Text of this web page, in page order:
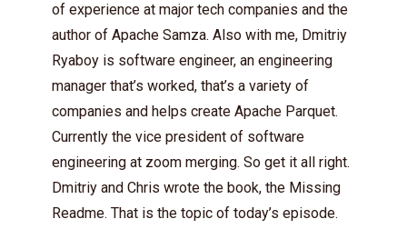
of experience at major tech companies and the
author of Apache Samza. Also with me, Dmitriy
Ryaboy is software engineer, an engineering
manager that’s worked, that’s a variety of
companies and helps create Apache Parquet.
Currently the vice president of software
engineering at zoom merging. So get it all right.
Dmitriy and Chris wrote the book, the Missing
Readme. That is the topic of today’s episode.